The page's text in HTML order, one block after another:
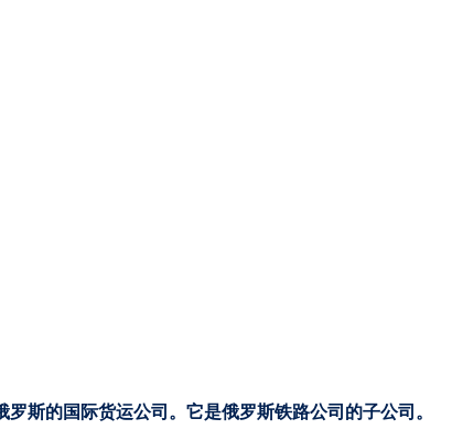
的国际货运公司。它是俄罗斯铁路公司的子公司。